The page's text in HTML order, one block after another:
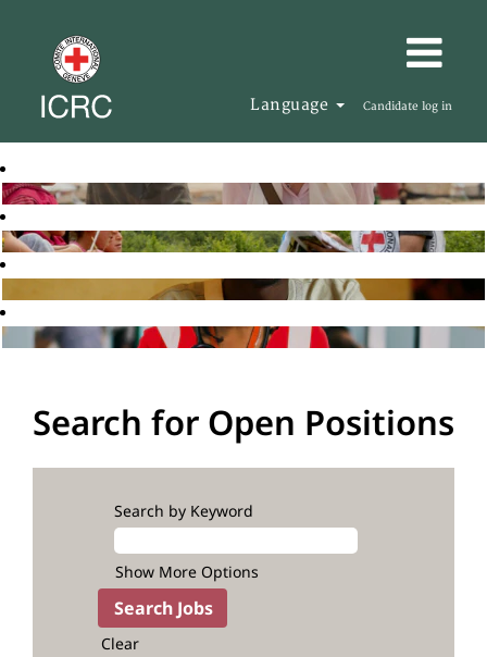
Language Candidate log in
Search for Open Positions
Search by Keyword
Show More Options
Clear